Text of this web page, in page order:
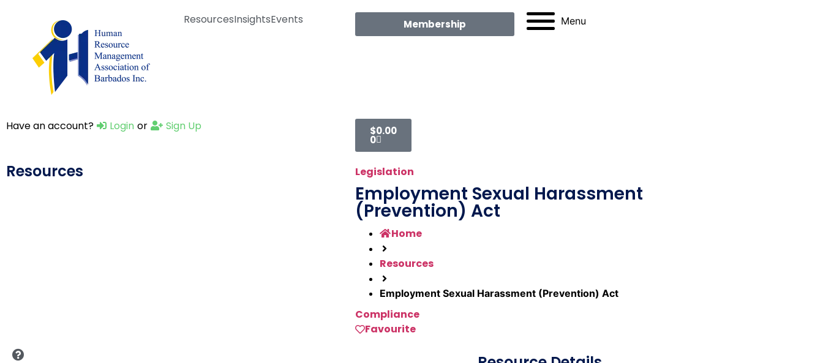
ResourcesInsightsEvents Membership Menu
Have an account? Login or Sign Up $0.00
0
Resources Legislation
Employment Sexual Harassment
(Prevention) Act
Home
Resources
Employment Sexual Harassment (Prevention) Act
Compliance
Favourite